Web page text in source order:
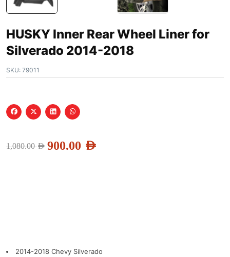
HUSKY Inner Rear Wheel Liner for
Silverado 2014-2018
SKU: 79011
1,080.00AED 900.00 AED
2014-2018 Chevy Silverado